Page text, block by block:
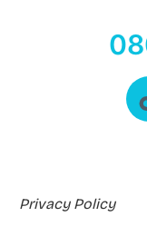
Privacy Policy